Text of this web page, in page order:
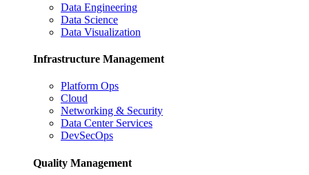
Data Engineering
Data Science
Data Visualization
Infrastructure Management
Platform Ops
Cloud
Networking & Security
Data Center Services
DevSecOps
Quality Management